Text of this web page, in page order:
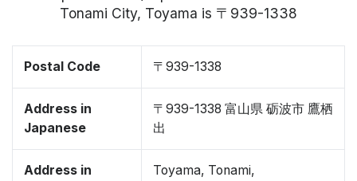
Tonami City, Toyama is 〒939-1338
Postal Code 〒939-1338
Address in
Japanese
〒939-1338 富山県 砺波市 鷹栖
出
Address in
Toyama, Tonami,